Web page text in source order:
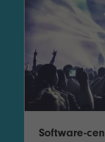
Software-